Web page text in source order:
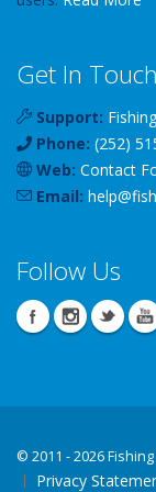
Get In Touch
Support:
Phone: (252)
Web: Contact
Email: help@
Follow Us
© 2011 - 2026
Privacy